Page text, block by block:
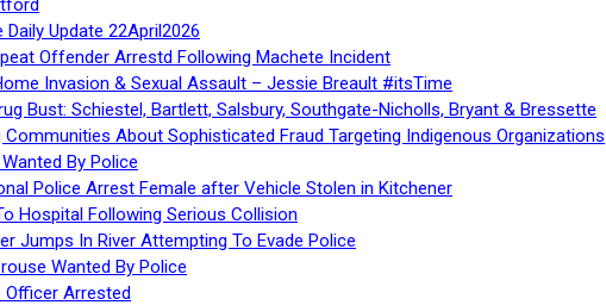
Daily Update 22April2026
Offender Arrestd Following Machete Incident
Invasion & Sexual Assault – Jessie Breault #itsTime
Bust: Schiestel, Bartlett, Salsbury, Southgate-Nicholls, Bryant & Bressette
Communities About Sophisticated Fraud Targeting Indigenous Organizations
By Police
Police Arrest Female after Vehicle Stolen in Kitchener
Hospital Following Serious Collision
Jumps In River Attempting To Evade Police
Wanted By Police
Arrested